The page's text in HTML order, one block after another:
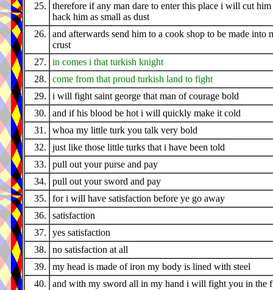
25.
therefore if any man dare to enter this place i will cut him
hack him as small as dust
26.
and afterwards send him to a cook shop to be made into
crust
27.
in comes i that turkish knight
28.
come from that proud turkish land to fight
29.
i will fight saint george that man of courage bold
30.
and if his blood be hot i will quickly make it cold
31.
whoa my little turk you talk very bold
32.
just like those little turks that i have been told
33.
pull out your purse and pay
34.
pull out your sword and pay
35.
for i will have satisfaction before ye go away
36.
satisfaction
37.
yes satisfaction
38.
no satisfaction at all
39.
my head is made of iron my body is lined with steel
40.
and with my sword all in my hand i will fight you in the